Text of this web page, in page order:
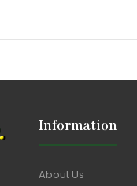
Information
About Us